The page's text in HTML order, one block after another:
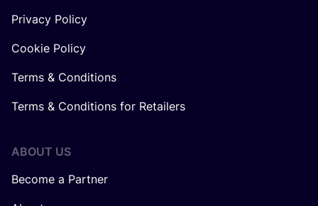
Privacy Policy
Cookie Policy
Terms & Conditions
Terms & Conditions for Retailers
ABOUT US
Become a Partner